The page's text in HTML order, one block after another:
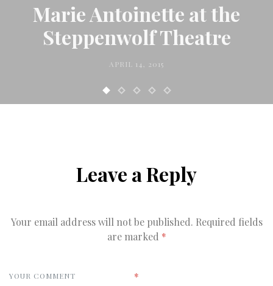
Marie Antoinette at the
Steppenwolf Theatre
APRIL 14, 2015
Leave a Reply
Your email address will not be published. Required fields
are marked *
YOUR COMMENT *